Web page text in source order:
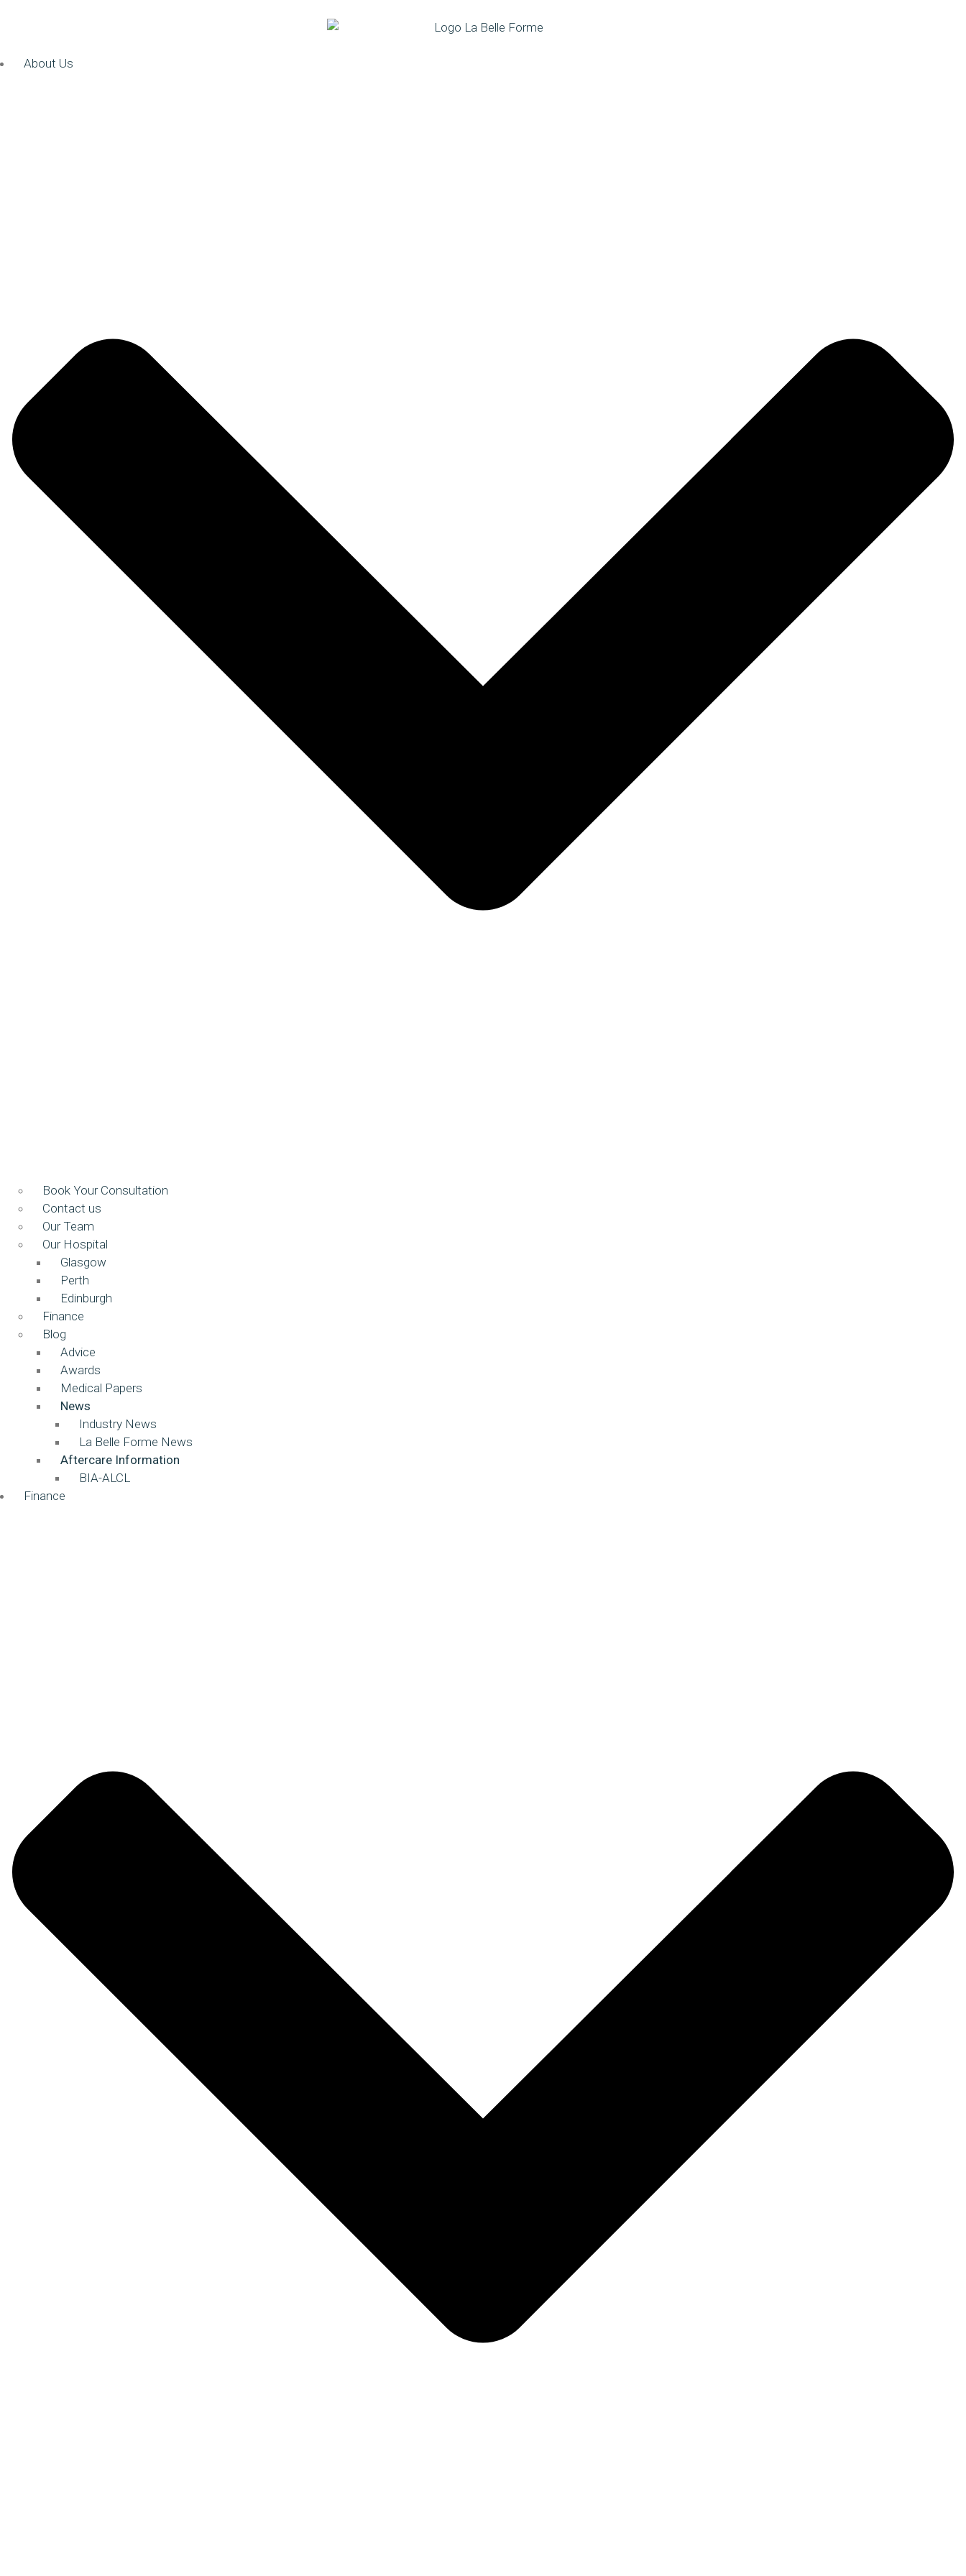
About Us
Book Your Consultation
Contact us
Our Team
Our Hospital
Glasgow
Perth
Edinburgh
Finance
Blog
Advice
Awards
Medical Papers
News
Industry News
La Belle Forme News
Aftercare Information
BIA-ALCL
Finance